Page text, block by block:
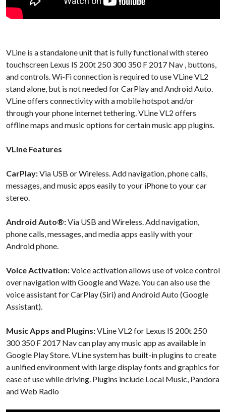
VLine is a standalone unit that is fully functional with stereo
touchscreen Lexus IS 200t 250 300 350 F 2017 Nav , buttons,
and controls. Wi-Fi connection is required to use VLine VL2
stand alone, but is not needed for CarPlay and Android Auto.
VLine offers connectivity with a mobile hotspot and/or
through your phone internet tethering. VLine VL2 offers
offline maps and music options for certain music app plugins.
VLine Features
CarPlay:Via USB or Wireless. Add navigation, phone calls,
messages, and music apps easily to your iPhone to your car
stereo.
Android Auto®:Via USB and Wireless. Add navigation,
phone calls, messages, and media apps easily with your
Android phone.
Voice Activation:Voice activation allows use of voice control
over navigation with Google and Waze. You can also use the
voice assistant for CarPlay (Siri) and Android Auto (Google
Assistant).
Music Apps and Plugins:VLine VL2 for Lexus IS 200t 250
300 350 F 2017 Nav can play any music app as available in
Google Play Store. VLine system has built-in plugins to create
a unified environment with large display fonts and graphics for
ease of use while driving. Plugins include Local Music, Pandora
and Web Radio